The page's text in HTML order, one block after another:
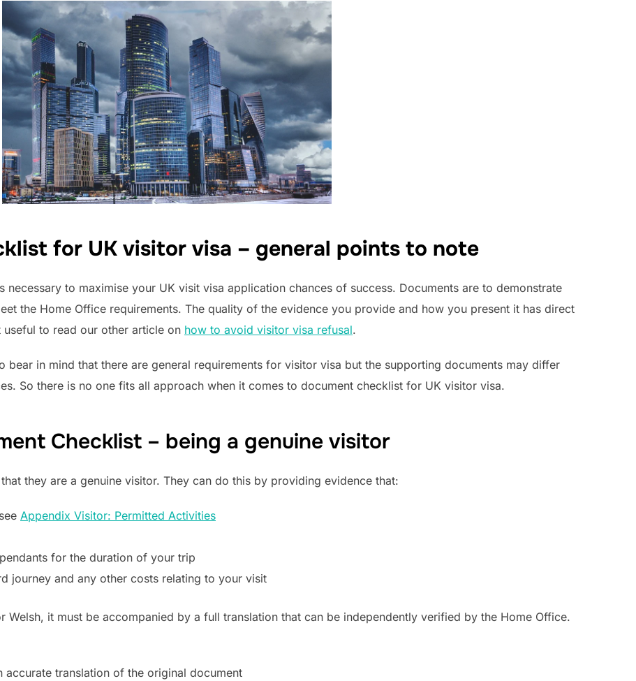
for UK visitor visa – general points to note
to maximise your UK visit visa application chances of success. Documents are to demonstrate
the Home Office requirements. The quality of the evidence you provide and how you present it has direct
to read our other article on how to avoid visitor visa refusal.
bear in mind that there are general requirements for visitor visa but the supporting documents may differ
So there is no one fits all approach when it comes to document checklist for UK visitor visa.
Checklist – being a genuine visitor
they are a genuine visitor. They can do this by providing evidence that:
Appendix Visitor: Permitted Activities
for the duration of your trip
journey and any other costs relating to your visit
Welsh, it must be accompanied by a full translation that can be independently verified by the Home Office.
translation of the original document